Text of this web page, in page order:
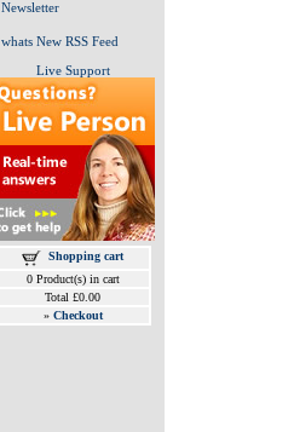
Newsletter
whats New RSS Feed
Live Support
Shopping cart
0 Product(s) in cart
Total £0.00
» Checkout